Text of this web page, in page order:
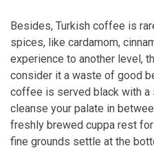
Besides, Turkish coffee is
spices, like cardamom,
experience to another level,
consider it a waste of good
coffee is served black with
cleanse your palate in
freshly brewed cuppa rest
fine grounds settle at the